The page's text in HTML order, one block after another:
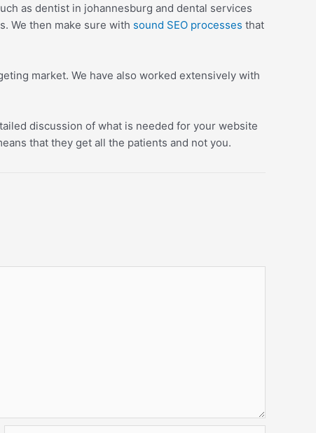
as dentist in johannesburg and dental services
We then make sure with sound SEO processes that
market. We have also worked extensively with
discussion of what is needed for your website
that they get all the patients and not you.